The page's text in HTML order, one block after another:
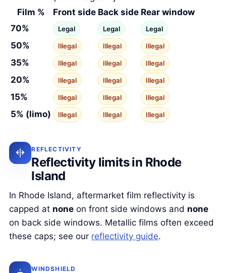
Film %
Front side Back side Rear window
70%
Legal Legal Legal
50% Illegal Illegal Illegal
35% Illegal Illegal Illegal
20% Illegal Illegal Illegal
15% Illegal Illegal Illegal
5% (limo) Illegal Illegal Illegal
REFLECTIVITY
Reflectivity limits in Rhode
Island
In Rhode Island, aftermarket film reflectivity is
capped at none on front side windows and none
on back side windows. Metallic films often exceed
these caps; see our reflectivity guide.
WINDSHIELD